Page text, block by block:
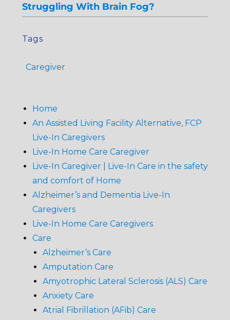
Struggling With Brain Fog?
Tags
Caregiver
Home
An Assisted Living Facility Alternative, FCP
Live-In Caregivers
Live-In Home Care Caregiver
Live-In Caregiver | Live-In Care in the safety
and comfort of Home
Alzheimer’s and Dementia Live-In
Caregivers
Live-In Home Care Caregivers
Care
Alzheimer’s Care
Amputation Care
Amyotrophic Lateral Sclerosis (ALS) Care
Anxiety Care
Atrial Fibrillation (AFib) Care